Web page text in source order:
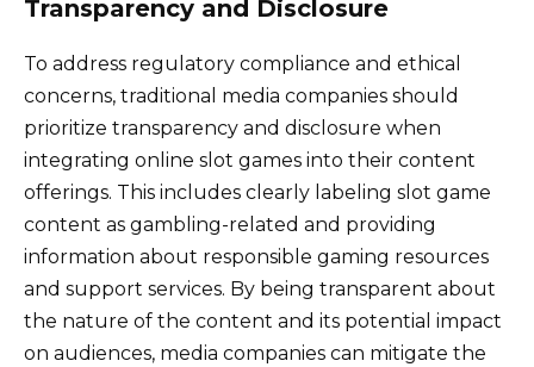
Transparency and Disclosure
To address regulatory compliance and ethical
concerns, traditional media companies should
prioritize transparency and disclosure when
integrating online slot games into their content
offerings. This includes clearly labeling slot game
content as gambling-related and providing
information about responsible gaming resources
and support services. By being transparent about
the nature of the content and its potential impact
on audiences, media companies can mitigate the